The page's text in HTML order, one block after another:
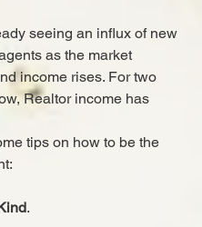
seeing an influx of new
as the market
income rises. For two
Realtor income has
tips on how to be the
.